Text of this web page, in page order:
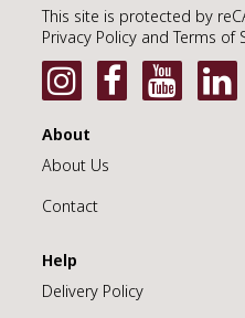
This site is protected by
Privacy Policy and Terms of
About
About Us
Contact
Help
Delivery Policy